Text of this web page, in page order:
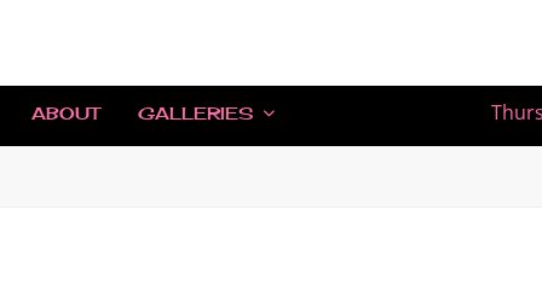
ABOUT GALLERIES